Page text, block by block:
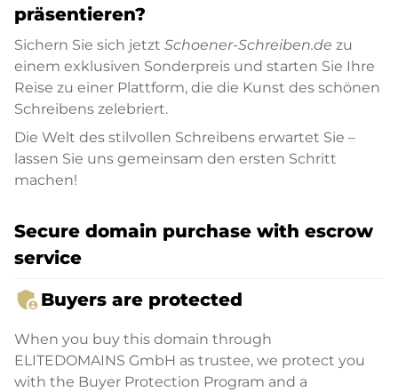
präsentieren?
Sichern Sie sich jetzt Schoener-Schreiben.de zu
einem exklusiven Sonderpreis und starten Sie Ihre
Reise zu einer Plattform, die die Kunst des schönen
Schreibens zelebriert.
Die Welt des stilvollen Schreibens erwartet Sie –
lassen Sie uns gemeinsam den ersten Schritt
machen!
Secure domain purchase with escrow
service
admin_panel_settingsBuyers are protected
When you buy this domain through
ELITEDOMAINS GmbH as trustee, we protect you
with the Buyer Protection Program and a